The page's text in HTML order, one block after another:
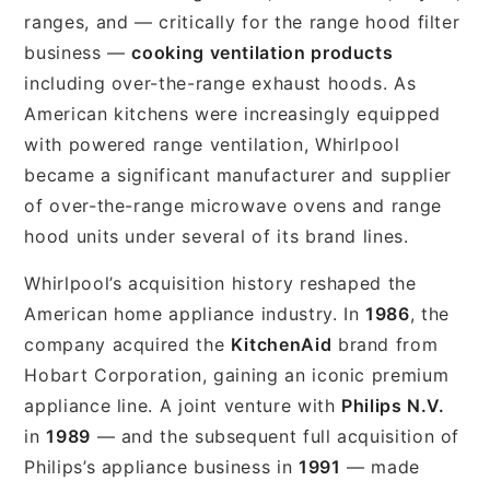
ranges, and — critically for the range hood filter
business —cooking ventilation products
including over-the-range exhaust hoods. As
American kitchens were increasingly equipped
with powered range ventilation, Whirlpool
became a significant manufacturer and supplier
of over-the-range microwave ovens and range
hood units under several of its brand lines.
Whirlpool’s acquisition history reshaped the
American home appliance industry. In1986, the
company acquired the KitchenAid brand from
Hobart Corporation, gaining an iconic premium
appliance line. A joint venture with Philips N.V.
in1989 — and the subsequent full acquisition of
Philips’s appliance business in 1991 — made